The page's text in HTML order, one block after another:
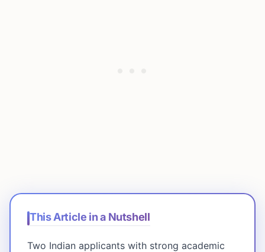
This Article in a Nutshell
Two Indian applicants with strong academic